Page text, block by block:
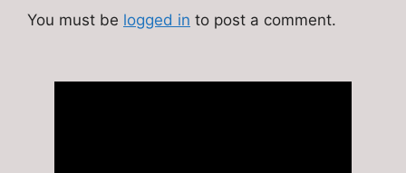
You must be logged in to post a comment.